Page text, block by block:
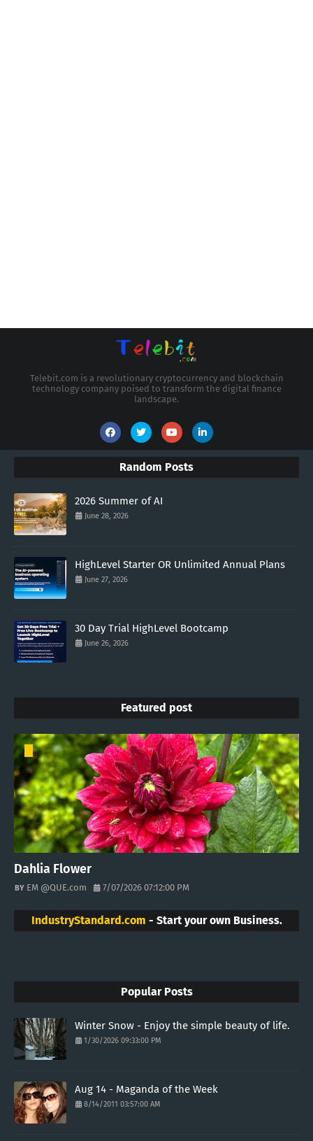
Telebit.com is a revolutionary cryptocurrency and blockchain
technology company poised to transform the digital finance
landscape.
Random Posts
2026 Summer of AI
June 28, 2026
HighLevel Starter OR Unlimited Annual Plans
June 27, 2026
30 Day Trial HighLevel Bootcamp
June 26, 2026
Featured post
Dahlia Flower
EM @QUE.com 7/07/2026 07:12:00 PM
IndustryStandard.com - Start your own Business.
Popular Posts
Winter Snow - Enjoy the simple beauty of life.
1/30/2026 09:33:00 PM
Aug 14 - Maganda of the Week
8/14/2011 03:57:00 AM